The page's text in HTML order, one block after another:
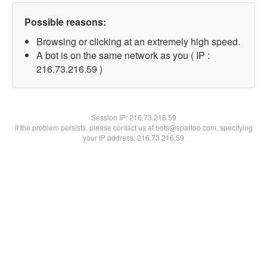
Possible reasons:
Browsing or clicking at an extremely high speed.
A bot is on the same network as you ( IP :
216.73.216.59 )
Session IP:216.73.216.59
If the problem persists, please contact us at bots@spartoo.com, specifying
your IP address: 216.73.216.59